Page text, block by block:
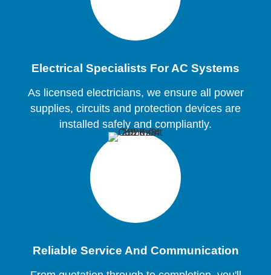
Electrical Specialists For AC Systems
As licensed electricians, we ensure all power
supplies, circuits and protection devices are
installed safely and compliantly.
Reliable Service And Communication